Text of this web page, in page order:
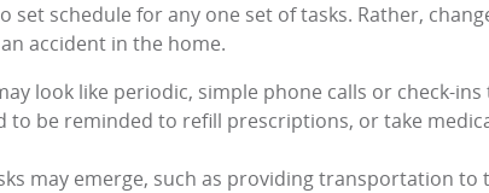
set schedule for any one set of tasks. Rather,
accident in the home.
look like periodic, simple phone calls or check-
to be reminded to refill prescriptions, or take
may emerge, such as providing transportation